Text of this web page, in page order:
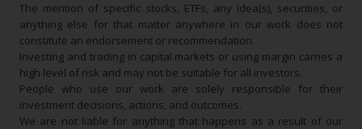
The mention of specific stocks, ETFs, any idea(s), securities, or
anything else for that matter anywhere in our work does not
constitute an endorsement or recommendation.
Investing and trading in capital markets or using margin carries a
high level of risk and may not be suitable for all investors.
People who use our work are solely responsible for their
investment decisions, actions, and outcomes.
We are not liable for anything that happens as a result of our